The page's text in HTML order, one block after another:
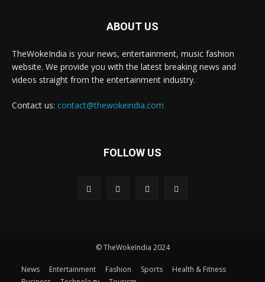
ABOUT US
TheWokeIndia is your news, entertainment, music fashion
website. We provide you with the latest breaking news and
videos straight from the entertainment industry.
Contact us: contact@thewokeindia.com
FOLLOW US
© TheWokeIndia 2024
News Entertainment Fashion Sports
Health & Fitness